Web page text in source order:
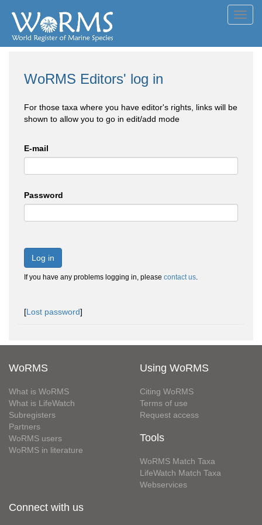
WoRMS Editors' log in
For those taxa where you have editor's rights, links will be
shown to allow you to go in edit/add mode
E-mail
Password
Log in
If you have any problems logging in, please contact us.
[Lost password]
WoRMS
What is WoRMS
What is LifeWatch
Subregisters
Partners
WoRMS users
WoRMS in literature
Using WoRMS
Citing WoRMS
Terms of use
Request access
Tools
WoRMS Match Taxa
LifeWatch Match Taxa
Webservices
Connect with us